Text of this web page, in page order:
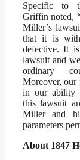
Specific to
Griffin noted,
Miller’s
that it is
defective. It
lawsuit and
ordinary
Moreover,
in our ability
this lawsuit
Miller and
parameters
About 1847